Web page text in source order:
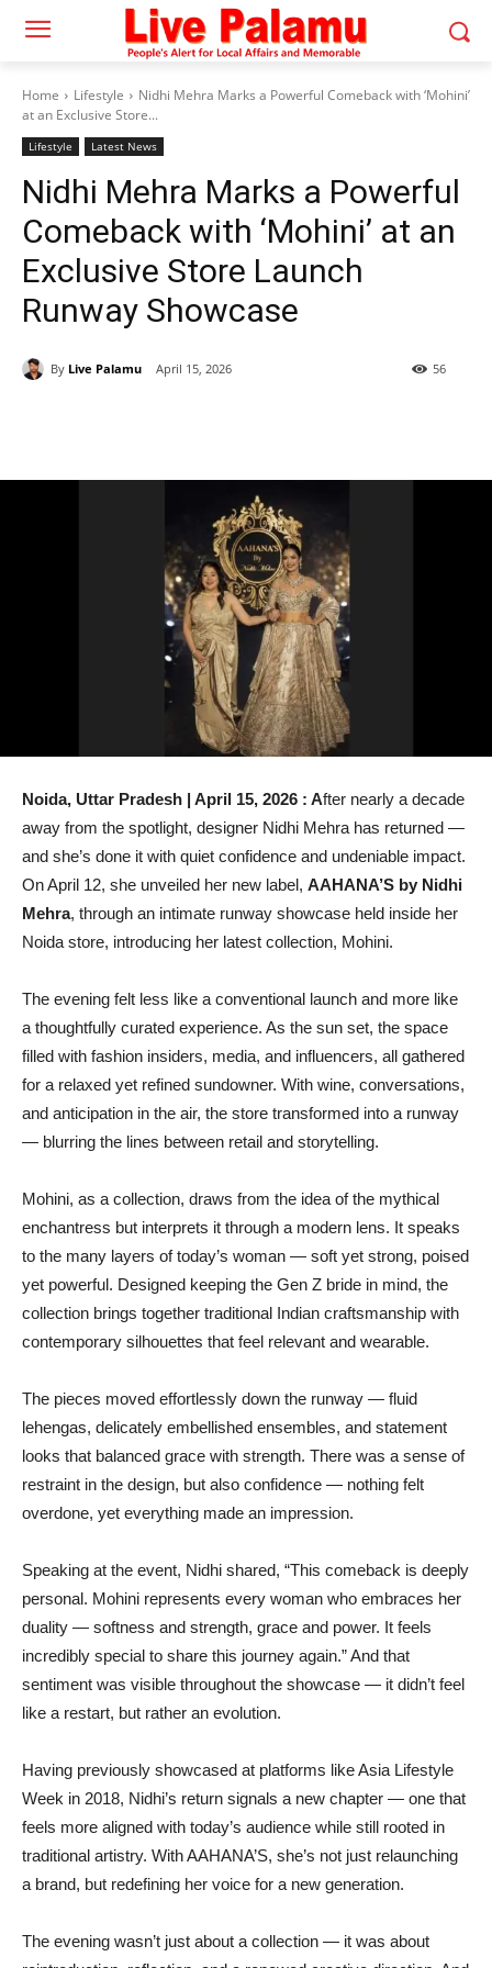
Home Lifestyle
Nidhi Mehra Marks a Powerful Comeback with ‘Mohini’
at an Exclusive Store...
Lifestyle Latest News
Nidhi Mehra Marks a Powerful
Comeback with ‘Mohini’ at an
Exclusive Store Launch
Runway Showcase
By Live Palamu April 15, 2026 56
Noida, Uttar Pradesh | April 15, 2026 : After nearly a decade
away from the spotlight, designer Nidhi Mehra has returned —
and she’s done it with quiet confidence and undeniable impact.
On April 12, she unveiled her new label, AAHANA’S by Nidhi
Mehra, through an intimate runway showcase held inside her
Noida store, introducing her latest collection, Mohini.
The evening felt less like a conventional launch and more like
a thoughtfully curated experience. As the sun set, the space
filled with fashion insiders, media, and influencers, all gathered
for a relaxed yet refined sundowner. With wine, conversations,
and anticipation in the air, the store transformed into a runway
— blurring the lines between retail and storytelling.
Mohini, as a collection, draws from the idea of the mythical
enchantress but interprets it through a modern lens. It speaks
to the many layers of today’s woman — soft yet strong, poised
yet powerful. Designed keeping the Gen Z bride in mind, the
collection brings together traditional Indian craftsmanship with
contemporary silhouettes that feel relevant and wearable.
The pieces moved effortlessly down the runway — fluid
lehengas, delicately embellished ensembles, and statement
looks that balanced grace with strength. There was a sense of
restraint in the design, but also confidence — nothing felt
overdone, yet everything made an impression.
Speaking at the event, Nidhi shared, “This comeback is deeply
personal. Mohini represents every woman who embraces her
duality — softness and strength, grace and power. It feels
incredibly special to share this journey again.” And that
sentiment was visible throughout the showcase — it didn’t feel
like a restart, but rather an evolution.
Having previously showcased at platforms like Asia Lifestyle
Week in 2018, Nidhi’s return signals a new chapter — one that
feels more aligned with today’s audience while still rooted in
traditional artistry. With AAHANA’S, she’s not just relaunching
a brand, but redefining her voice for a new generation.
The evening wasn’t just about a collection — it was about